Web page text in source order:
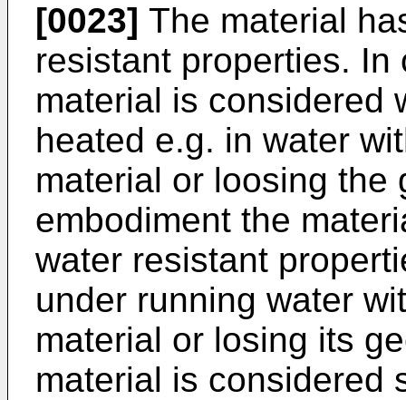
[0023] The material
resistant properties. In
material is considered
heated e.g. in water
material or loosing the
embodiment the
water resistant
under running water
material or losing its
material is considered